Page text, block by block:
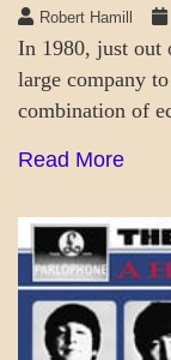
Robert Hamill
In 1980, just out
large company
combination of
Read More
PATAPSCO
DAYS